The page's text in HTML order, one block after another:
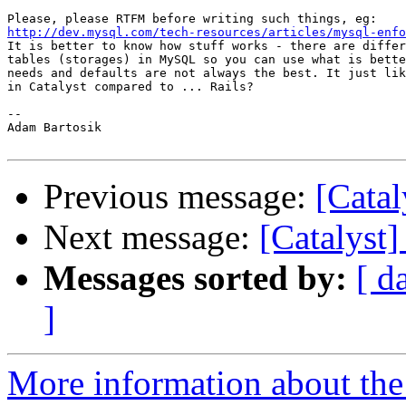
http://dev.mysql.com/tech-resources/articles/mysql-
It is better to know how stuff works - there are
tables (storages) in MySQL so you can use what is
needs and defaults are not always the best. It just
in Catalyst compared to ... Rails?
--
Adam Bartosik
Previous message:
Next message: [Catalyst]
Messages sorted by: [
]
More information about